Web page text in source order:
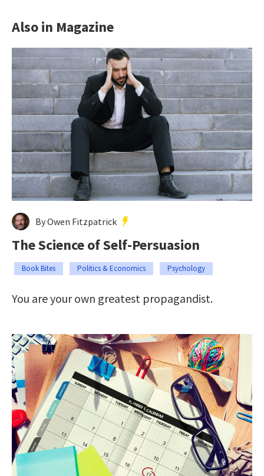
Also in Magazine
By Owen Fitzpatrick
The Science of Self-Persuasion
Book Bites Politics & Economics Psychology
You are your own greatest propagandist.